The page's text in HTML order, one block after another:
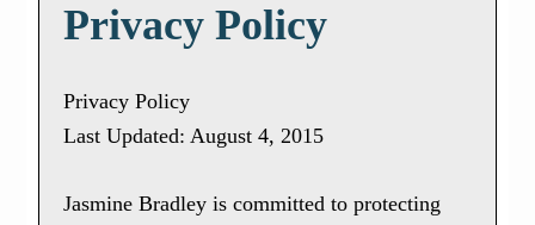
Privacy Policy
Privacy Policy
Last Updated: August 4, 2015
Jasmine Bradley is committed to protecting